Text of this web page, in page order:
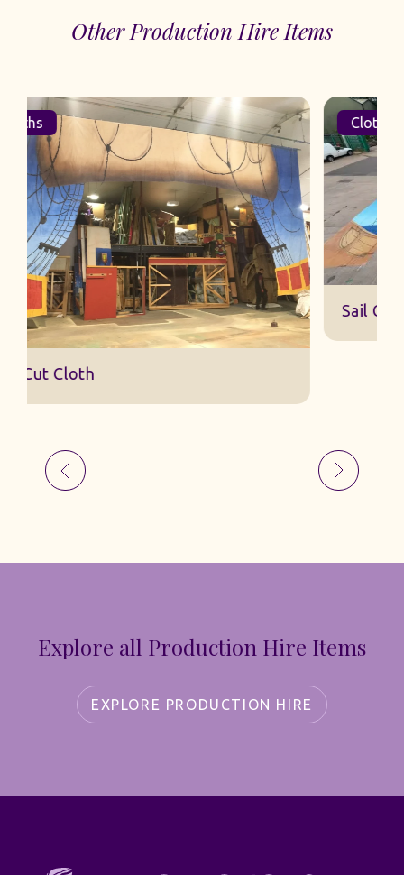
Other Production Hire Items
Cloths
Sail Cut Cloth
Explore all Production Hire Items
EXPLORE PRODUCTION HIRE